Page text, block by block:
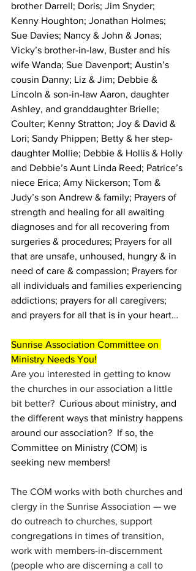
brother Darrell; Doris; Jim Snyder;
Kenny Houghton; Jonathan Holmes;
Sue Davies; Nancy & John & Jonas;
Vicky’s brother-in-law, Buster and his
wife Wanda; Sue Davenport; Austin’s
cousin Danny; Liz & Jim; Debbie &
Lincoln & son-in-law Aaron, daughter
Ashley, and granddaughter Brielle;
Coulter; Kenny Stratton; Joy & David &
Lori; Sandy Phippen; Betty & her step-
daughter Mollie; Debbie & Hollis & Holly
and Debbie’s Aunt Linda Reed; Patrice’s
niece Erica; Amy Nickerson; Tom &
Judy’s son Andrew & family; Prayers of
strength and healing for all awaiting
diagnoses and for all recovering from
surgeries & procedures; Prayers for all
that are unsafe, unhoused, hungry & in
need of care & compassion; Prayers for
all individuals and families experiencing
addictions; prayers for all caregivers;
and prayers for all that is in your heart…
Sunrise Association Committee on
Ministry Needs You!
Are you interested in getting to know
the churches in our association a little
bit better? Curious about ministry, and
the different ways that ministry happens
around our association?  If so, the
Committee on Ministry (COM) is
seeking new members!
The COM works with both churches and
clergy in the Sunrise Association — we
do outreach to churches, support
congregations in times of transition,
work with members-in-discernment
(people who are discerning a call to